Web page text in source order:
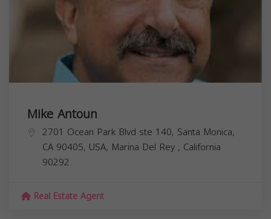
Mike Antoun
2701 Ocean Park Blvd ste 140, Santa Monica,
CA 90405, USA, Marina Del Rey , California
90292
Real Estate Agent